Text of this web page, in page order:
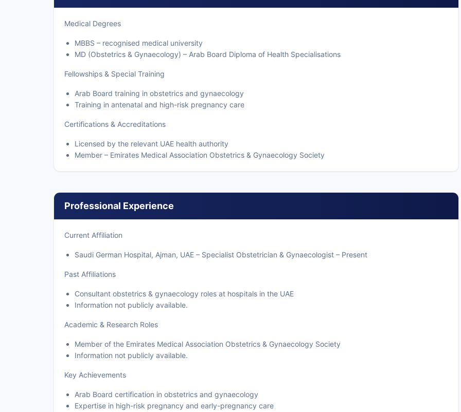
Medical Degrees
MBBS – recognised medical university
MD (Obstetrics & Gynaecology) – Arab Board Diploma of Health Specialisations
Fellowships & Special Training
Arab Board training in obstetrics and gynaecology
Training in antenatal and high-risk pregnancy care
Certifications & Accreditations
Licensed by the relevant UAE health authority
Member – Emirates Medical Association Obstetrics & Gynaecology Society
Professional Experience
Current Affiliation
Saudi German Hospital, Ajman, UAE – Specialist Obstetrician & Gynaecologist – Present
Past Affiliations
Consultant obstetrics & gynaecology roles at hospitals in the UAE
Information not publicly available.
Academic & Research Roles
Member of the Emirates Medical Association Obstetrics & Gynaecology Society
Information not publicly available.
Key Achievements
Arab Board certification in obstetrics and gynaecology
Expertise in high-risk pregnancy and early-pregnancy care